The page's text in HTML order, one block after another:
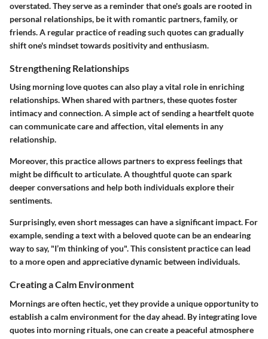
overstated. They serve as a reminder that one's goals are rooted in
personal relationships, be it with romantic partners, family, or
friends. A regular practice of reading such quotes can gradually
shift one's mindset towards positivity and enthusiasm.
Strengthening Relationships
Using morning love quotes can also play a vital role in enriching
relationships. When shared with partners, these quotes foster
intimacy and connection. A simple act of sending a heartfelt quote
can communicate care and affection, vital elements in any
relationship.
Moreover, this practice allows partners to express feelings that
might be difficult to articulate. A thoughtful quote can spark
deeper conversations and help both individuals explore their
sentiments.
Surprisingly, even short messages can have a significant impact. For
example, sending a text with a beloved quote can be an endearing
way to say, "I’m thinking of you". This consistent practice can lead
to a more open and appreciative dynamic between individuals.
Creating a Calm Environment
Mornings are often hectic, yet they provide a unique opportunity to
establish a calm environment for the day ahead. By integrating love
quotes into morning rituals, one can create a peaceful atmosphere